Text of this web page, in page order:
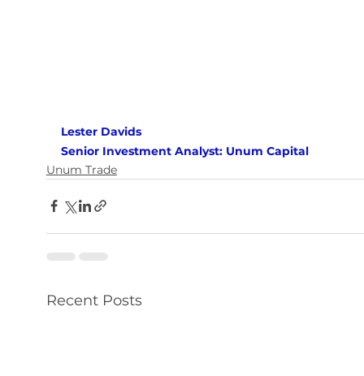
Lester Davids
Senior Investment Analyst: Unum Capital
Unum Trade
Recent Posts